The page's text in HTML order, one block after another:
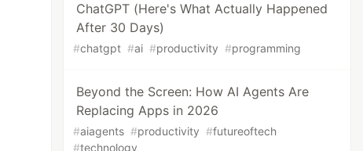
ChatGPT (Here's What Actually Happened
After 30 Days)
#chatgpt #ai #productivity #programming
Beyond the Screen: How AI Agents Are
Replacing Apps in 2026
#aiagents #productivity #futureoftech
#technology